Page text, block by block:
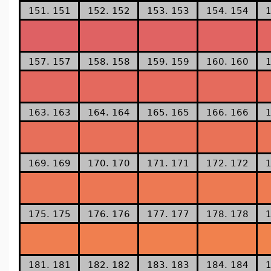
151. 151 152. 152 153. 153 154. 154
157. 157 158. 158 159. 159 160. 160
163. 163 164. 164 165. 165 166. 166
169. 169 170. 170 171. 171 172. 172
175. 175 176. 176 177. 177 178. 178
181. 181 182. 182 183. 183 184. 184